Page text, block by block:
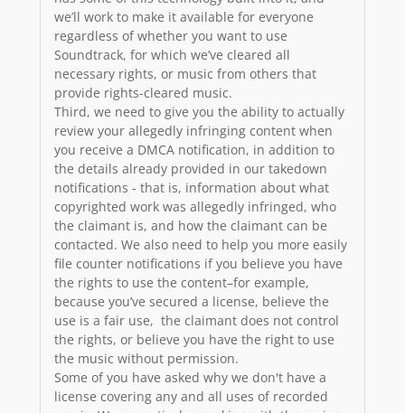
we’ll work to make it available for everyone
regardless of whether you want to use
Soundtrack, for which we’ve cleared all
necessary rights, or music from others that
provide rights-cleared music.
Third, we need to give you the ability to actually
review your allegedly infringing content when
you receive a DMCA notification, in addition to
the details already provided in our takedown
notifications - that is, information about what
copyrighted work was allegedly infringed, who
the claimant is, and how the claimant can be
contacted. We also need to help you more easily
file counter notifications if you believe you have
the rights to use the content–for example,
because you’ve secured a license, believe the
use is a fair use, the claimant does not control
the rights, or believe you have the right to use
the music without permission.
Some of you have asked why we don't have a
license covering any and all uses of recorded